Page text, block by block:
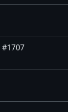
#1707